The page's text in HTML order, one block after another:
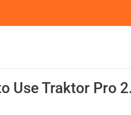
Use Traktor Pro